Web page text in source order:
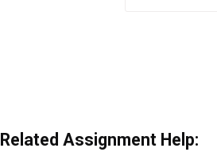
Related Assignment Help: